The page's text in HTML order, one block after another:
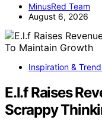
MinusRed Team
August 6, 2026
Inspiration &
E.l.f Raises
Scrappy